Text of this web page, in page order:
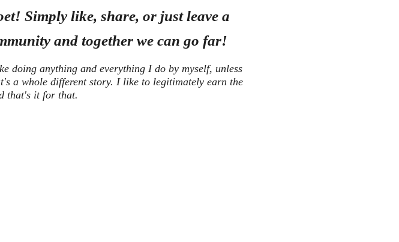
Simply like, share, or just leave a
and together we can go far!
doing anything and everything I do by myself, unless
a whole different story. I like to legitimately earn the
that's it for that.